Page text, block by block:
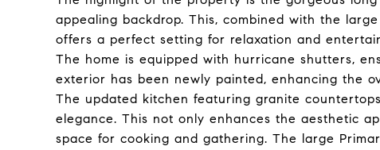
appealing backdrop. This, combined with the
offers a perfect setting for relaxation and
The home is equipped with hurricane shutters,
exterior has been newly painted, enhancing the
The updated kitchen featuring granite
elegance. This not only enhances the aesthetic
space for cooking and gathering. The large